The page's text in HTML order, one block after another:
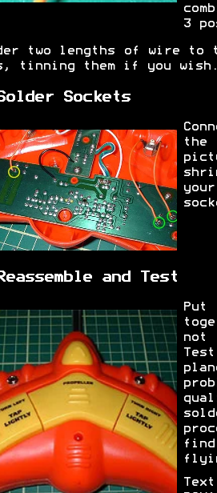
3
two lengths of wire to
tinning them if you wish.
Sockets
the
and Test
not